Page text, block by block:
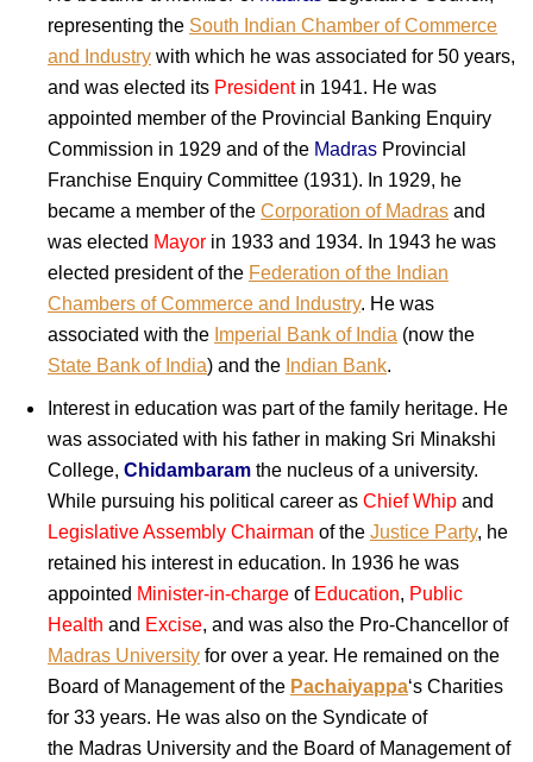
representing the South Indian Chamber of Commerce
and Industry with which he was associated for 50 years,
and was elected its Presidentin 1941. He was
appointed member of the Provincial Banking Enquiry
Commission in 1929 and of the Madras Provincial
Franchise Enquiry Committee (1931). In 1929, he
became a member of the Corporation of Madras and
was elected Mayor in 1933 and 1934. In 1943 he was
elected president of the Federation of the Indian
Chambers of Commerce and Industry. He was
associated with the Imperial Bank of India (now the
State Bank of India) and the Indian Bank.
Interest in education was part of the family heritage. He
was associated with his father in making Sri Minakshi
College, Chidambaram the nucleus of a university.
While pursuing his political career as Chief Whip and
Legislative Assembly Chairman of the Justice Party, he
retained his interest in education. In 1936 he was
appointed Minister-in-charge of Education, Public
Health and Excise, and was also the Pro-Chancellor of
Madras University for over a year. He remained on the
Board of Management of the Pachaiyappa‘s Charities
for 33 years. He was also on the Syndicate of
the Madras University and the Board of Management of